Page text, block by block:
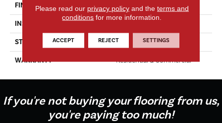
FINISH COATING UV Oil
INSTALLATION METHOD
STYLE Select
WARRANTY Residential & Commercial
If you're not buying your flooring from us,
you're paying too much!
Please read our privacy policyand the terms and
conditions for more information.
ACCEPT REJECT SETTINGS